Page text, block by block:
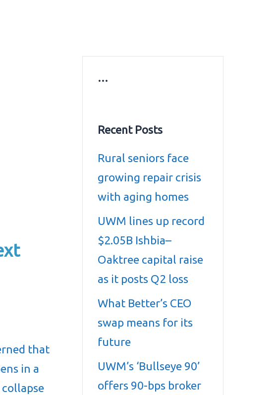
that
in a
…
Recent Posts
Rural seniors face
growing repair crisis
with aging homes
UWM lines up record
$2.05B Ishbia–
Oaktree capital raise
as it posts Q2 loss
What Better’s CEO
swap means for its
future
UWM’s ‘Bullseye 90’
offers 90-bps broker